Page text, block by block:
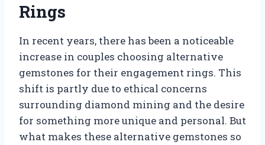
Rings
In recent years, there has been a noticeable
increase in couples choosing alternative
gemstones for their engagement rings. This
shift is partly due to ethical concerns
surrounding diamond mining and the desire
for something more unique and personal. But
what makes these alternative gemstones so